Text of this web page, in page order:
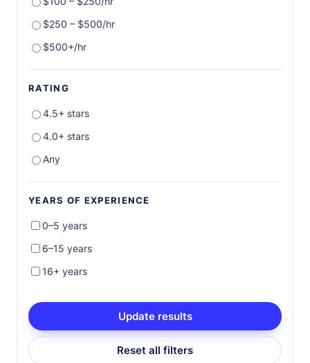
$250 – $500/hr
$500+/hr
RATING
4.5+ stars
4.0+ stars
Any
YEARS OF EXPERIENCE
0–5 years
6–15 years
16+ years
Update results
Reset all filters